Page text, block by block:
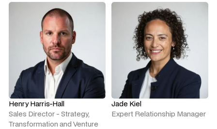
Henry Harris-Hall
Sales Director - Strategy,
Transformation and Venture
Jade Kiel
Expert Relationship Manager